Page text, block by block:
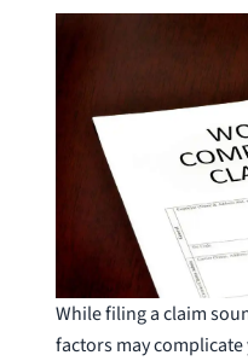
While filing a claim
factors may